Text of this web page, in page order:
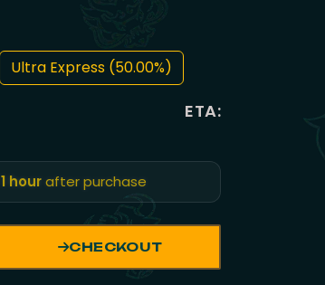
Ultra Express (50.00%)
ETA:
1 hourafter purchase
CHECKOUT